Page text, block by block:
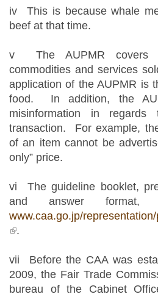
iv This is because whale
beef at that time.
v The AUPMR covers
commodities and services
application of the AUPMR is
food. In addition, the
misinformation in
transaction. For example,
of an item cannot be
only” price.
vi The guideline booklet,
and answer
www.caa.go.jp/
(link is external)
.
vii Before the CAA was
2009, the Fair Trade
bureau of the Cabinet